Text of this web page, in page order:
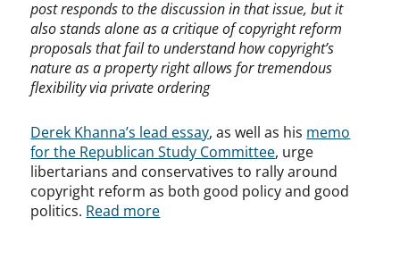
post responds to the discussion in that issue, but it
also stands alone as a critique of copyright reform
proposals that fail to understand how copyright’s
nature as a property right allows for tremendous
flexibility via private ordering
Derek Khanna’s lead essay, as well as his memo
for the Republican Study Committee, urge
libertarians and conservatives to rally around
copyright reform as both good policy and good
politics. Read more